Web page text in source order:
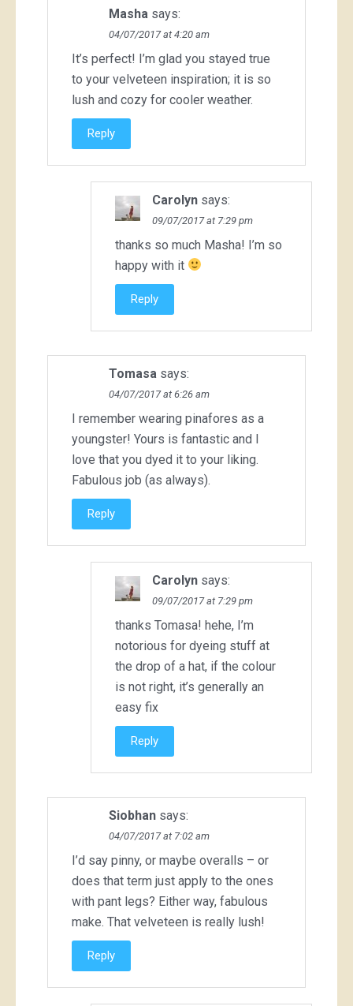
Masha says:
04/07/2017 at 4:20 am
It’s perfect! I’m glad you stayed true
to your velveteen inspiration; it is so
lush and cozy for cooler weather.
Reply
Carolyn says:
09/07/2017 at 7:29 pm
thanks so much Masha! I’m so
happy with it
Reply
Tomasa says:
04/07/2017 at 6:26 am
I remember wearing pinafores as a
youngster! Yours is fantastic and I
love that you dyed it to your liking.
Fabulous job (as always).
Reply
Carolyn says:
09/07/2017 at 7:29 pm
thanks Tomasa! hehe, I’m
notorious for dyeing stuff at
the drop of a hat, if the colour
is not right, it’s generally an
easy fix
Reply
Siobhan says:
04/07/2017 at 7:02 am
I’d say pinny, or maybe overalls – or
does that term just apply to the ones
with pant legs? Either way, fabulous
make. That velveteen is really lush!
Reply